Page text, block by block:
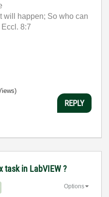
will happen; So who can
8:7
REPLY
task in LabVIEW ?
Options